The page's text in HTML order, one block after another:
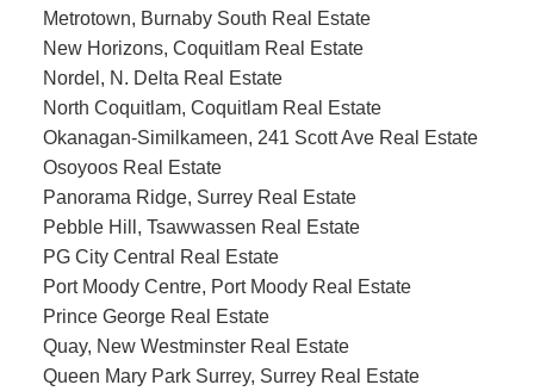
Metrotown, Burnaby South Real Estate
New Horizons, Coquitlam Real Estate
Nordel, N. Delta Real Estate
North Coquitlam, Coquitlam Real Estate
Okanagan-Similkameen, 241 Scott Ave Real Estate
Osoyoos Real Estate
Panorama Ridge, Surrey Real Estate
Pebble Hill, Tsawwassen Real Estate
PG City Central Real Estate
Port Moody Centre, Port Moody Real Estate
Prince George Real Estate
Quay, New Westminster Real Estate
Queen Mary Park Surrey, Surrey Real Estate